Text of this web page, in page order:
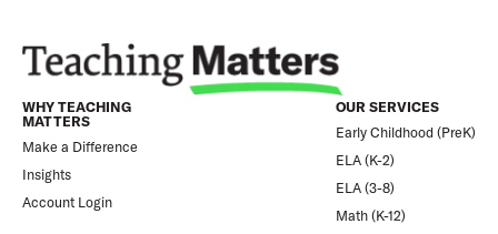
WHY TEACHING
MATTERS
Make a Difference
Insights
Account Login
OUR SERVICES
Early Childhood (PreK)
ELA (K-2)
ELA (3-8)
Math (K-12)